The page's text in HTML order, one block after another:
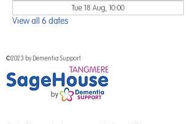
Tue 18 Aug, 10:00
View all 6 dates
©2023 by Dementia Support.